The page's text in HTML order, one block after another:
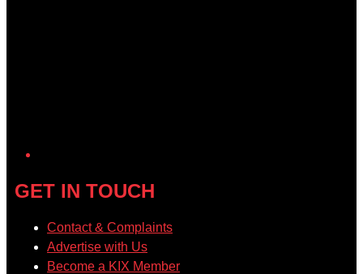
GET IN TOUCH
Contact & Complaints
Advertise with Us
Become a KIX Member